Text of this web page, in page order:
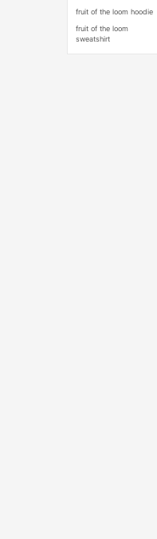
fruit of the loom hoodie
fruit of the loom
sweatshirt